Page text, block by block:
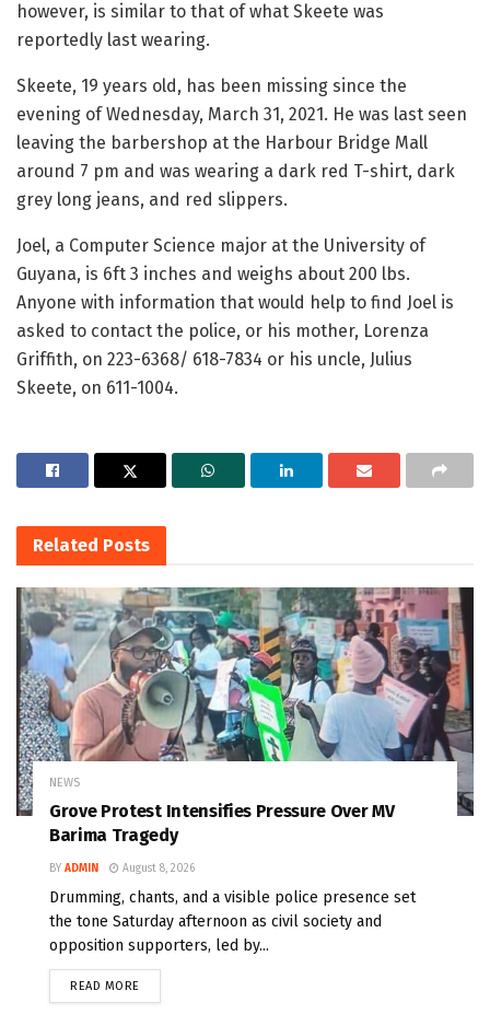
however, is similar to that of what Skeete was
reportedly last wearing.
Skeete, 19 years old, has been missing since the
evening of Wednesday, March 31, 2021. He was last seen
leaving the barbershop at the Harbour Bridge Mall
around 7 pm and was wearing a dark red T-shirt, dark
grey long jeans, and red slippers.
Joel, a Computer Science major at the University of
Guyana, is 6ft 3 inches and weighs about 200 lbs.
Anyone with information that would help to find Joel is
asked to contact the police, or his mother, Lorenza
Griffith, on 223-6368/ 618-7834 or his uncle, Julius
Skeete, on 611-1004.
Related Posts
NEWS
Grove Protest Intensifies Pressure Over MV
Barima Tragedy
BY ADMIN August 8, 2026
Drumming, chants, and a visible police presence set
the tone Saturday afternoon as civil society and
opposition supporters, led by...
READ MORE